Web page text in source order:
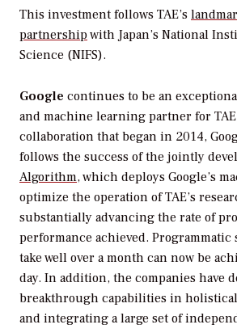
This investment follows TAE’s
partnershipwith Japan’s National
Science (NIFS).
Google continues to be an
and machine learning partner for
collaboration that began in 2014,
follows the success of the jointly
Algorithm, which deploys Google’s
optimize the operation of TAE’s
substantially advancing the rate of
performance achieved. Programmatic
take well over a month can now be
day. In addition, the companies have
breakthrough capabilities in
and integrating a large set of